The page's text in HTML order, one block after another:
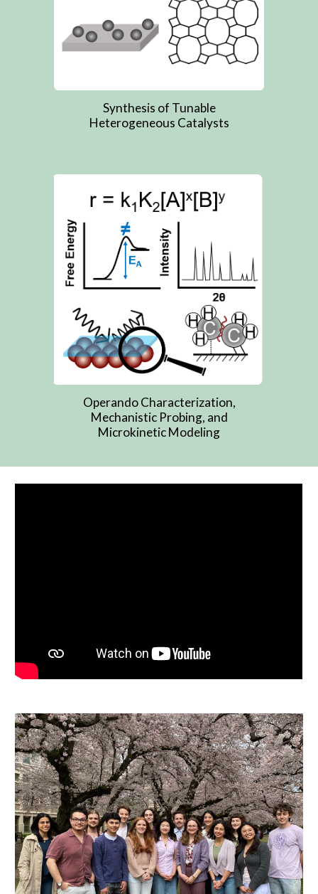
Synthesis of Tunable
Heterogeneous Catalysts
Operando Characterization,
Mechanistic Probing, and
Microkinetic Modeling